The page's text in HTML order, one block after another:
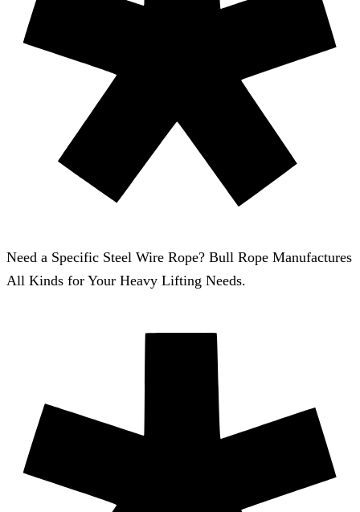
Need a Specific Steel Wire Rope? Bull Rope Manufactures
All Kinds for Your Heavy Lifting Needs.